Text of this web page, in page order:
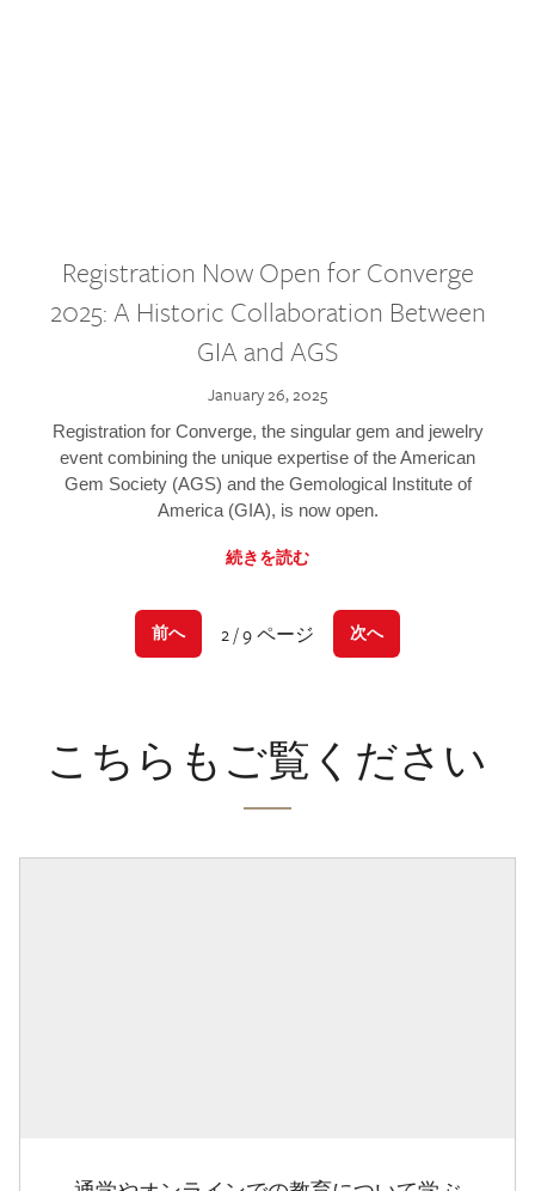
Registration Now Open for Converge
2025: A Historic Collaboration Between
GIA and AGS
January 26, 2025
Registration for Converge, the singular gem and jewelry
event combining the unique expertise of the American
Gem Society (AGS) and the Gemological Institute of
America (GIA), is now open.
続きを読む
前へ 2 / 9 ページ 次へ
こちらもご覧ください